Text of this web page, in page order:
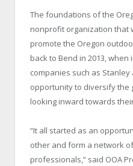
The foundations of the
nonprofit organization that
promote the Oregon
back to Bend in 2013,
companies such as
opportunity to diversify the
looking inward towards
“It all started as an
other and form a network
professionals,” said OOA